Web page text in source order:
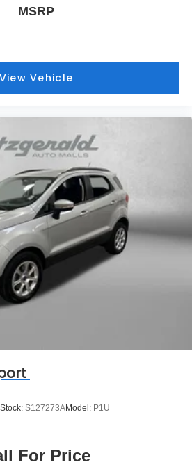
MSRP
View Vehicle
Stock: S127273AModel: P1U
For Price